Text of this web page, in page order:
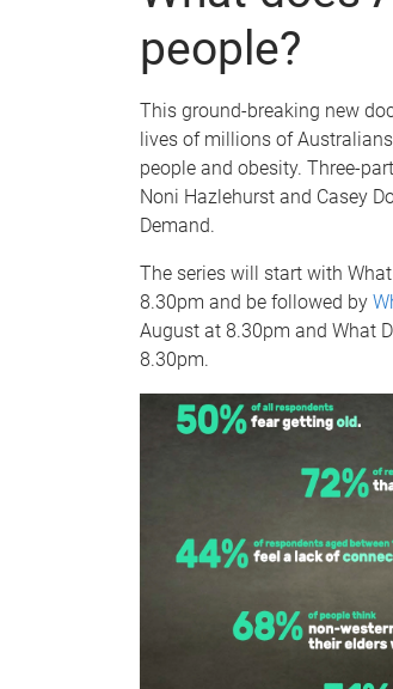
people?
This ground-breaking new
lives of millions of
people and obesity. Three-
Noni Hazlehurst and Casey
Demand.
The series will start with
8.30pm and be followed by
August at 8.30pm and What
8.30pm.